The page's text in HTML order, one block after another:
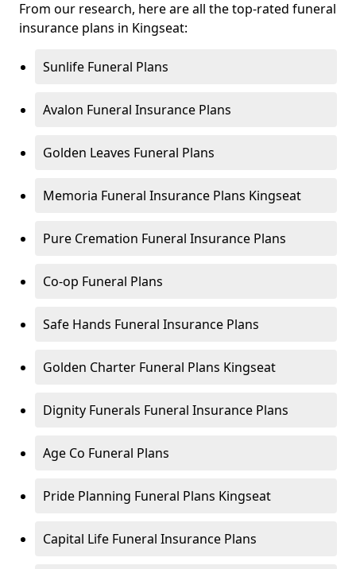
From our research, here are all the top-rated funeral
insurance plans in Kingseat:
Sunlife Funeral Plans
Avalon Funeral Insurance Plans
Golden Leaves Funeral Plans
Memoria Funeral Insurance Plans Kingseat
Pure Cremation Funeral Insurance Plans
Co-op Funeral Plans
Safe Hands Funeral Insurance Plans
Golden Charter Funeral Plans Kingseat
Dignity Funerals Funeral Insurance Plans
Age Co Funeral Plans
Pride Planning Funeral Plans Kingseat
Capital Life Funeral Insurance Plans